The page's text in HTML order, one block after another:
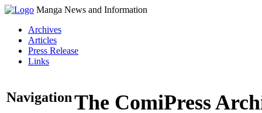
Manga News and Information
Archives
Articles
Press Release
Links
NavigationThe ComiPress